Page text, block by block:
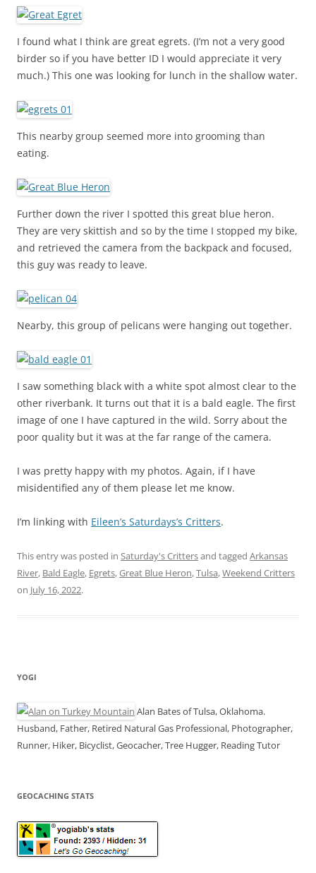
I found what I think are great egrets. (I’m not a very good
birder so if you have better ID I would appreciate it very
much.) This one was looking for lunch in the shallow water.
This nearby group seemed more into grooming than
eating.
Further down the river I spotted this great blue heron.
They are very skittish and so by the time I stopped my bike,
and retrieved the camera from the backpack and focused,
this guy was ready to leave.
Nearby, this group of pelicans were hanging out together.
I saw something black with a white spot almost clear to the
other riverbank. It turns out that it is a bald eagle. The first
image of one I have captured in the wild. Sorry about the
poor quality but it was at the far range of the camera.
I was pretty happy with my photos. Again, if I have
misidentified any of them please let me know.
I’m linking with Eileen’s Saturdays’s Critters.
This entry was posted in Saturday's Crittersand tagged Arkansas
River, Bald Eagle, Egrets,Great Blue Heron,Tulsa,Weekend Critters
on July 16, 2022.
YOGI
Alan Bates of Tulsa, Oklahoma.
Husband, Father, Retired Natural Gas Professional, Photographer,
Runner, Hiker, Bicyclist, Geocacher, Tree Hugger, Reading Tutor
GEOCACHING STATS